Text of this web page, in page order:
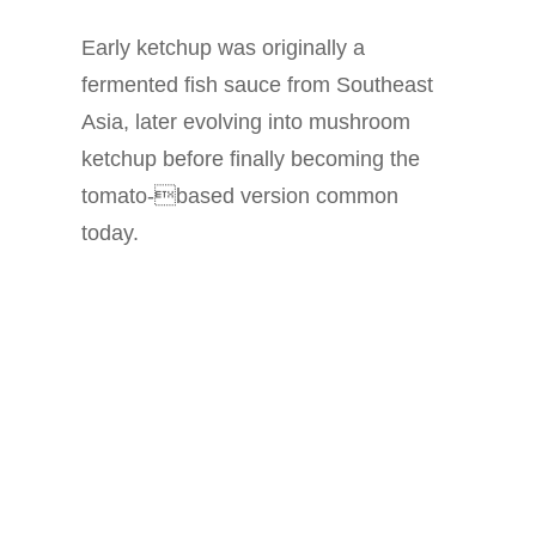
Early ketchup was originally a
fermented fish sauce from Southeast
Asia, later evolving into mushroom
ketchup before finally becoming the
tomato-based version common
today.